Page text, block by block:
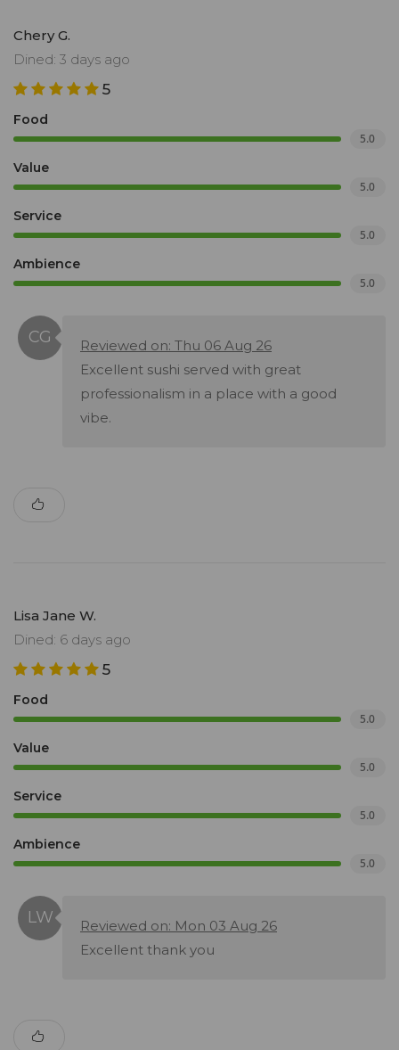
Chery G.
Dined: 3 days ago
5
Food
5.0
Value
5.0
Service
5.0
Ambience
5.0
Reviewed on: Thu 06 Aug 26
Excellent sushi served with great
professionalism in a place with a good
vibe.
Lisa Jane W.
Dined: 6 days ago
5
Food
5.0
Value
5.0
Service
5.0
Ambience
5.0
Reviewed on: Mon 03 Aug 26
Excellent thank you